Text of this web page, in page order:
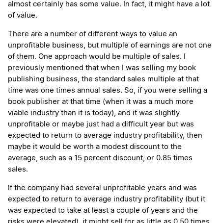
almost certainly has some value. In fact, it might have a lot
of value.
There are a number of different ways to value an
unprofitable business, but multiple of earnings are not one
of them. One approach would be multiple of sales. I
previously mentioned that when I was selling my book
publishing business, the standard sales multiple at that
time was one times annual sales. So, if you were selling a
book publisher at that time (when it was a much more
viable industry than it is today), and it was slightly
unprofitable or maybe just had a difficult year but was
expected to return to average industry profitability, then
maybe it would be worth a modest discount to the
average, such as a 15 percent discount, or 0.85 times
sales.
If the company had several unprofitable years and was
expected to return to average industry profitability (but it
was expected to take at least a couple of years and the